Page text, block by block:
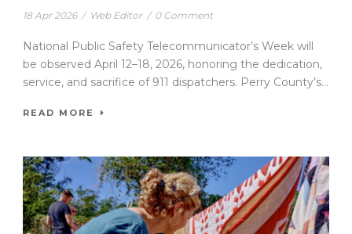
18 Apr 2026 / Web Editor / 0 Comment
National Public Safety Telecommunicator’s Week will
be observed April 12–18, 2026, honoring the dedication,
service, and sacrifice of 911 dispatchers. Perry County’s...
READ MORE